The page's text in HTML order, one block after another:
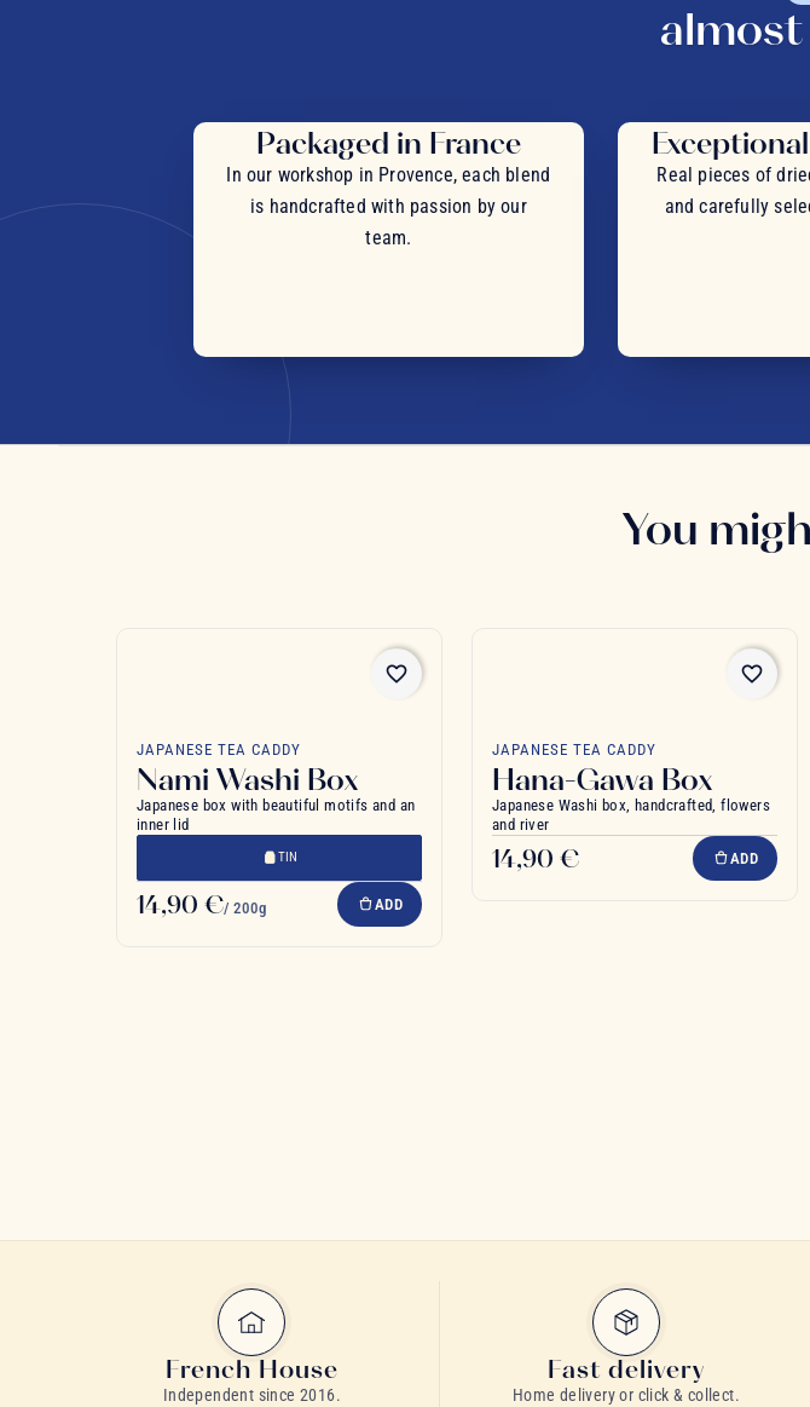
Packaged in France
In our workshop in Provence, each blend
is handcrafted with passion by our
team.
Real pieces of
and carefully
You
favorite_border
JAPANESE TEA CADDY
Nami Washi Box
Japanese box with beautiful motifs and an
inner lid
TIN
14,90 €/ 200g ADD
favorite_border
JAPANESE TEA CADDY
Hana-Gawa Box
Japanese Washi box, handcrafted, flowers
and river
14,90 € ADD
French House
Independent since 2016.
Fast delivery
Home delivery or click & collect.